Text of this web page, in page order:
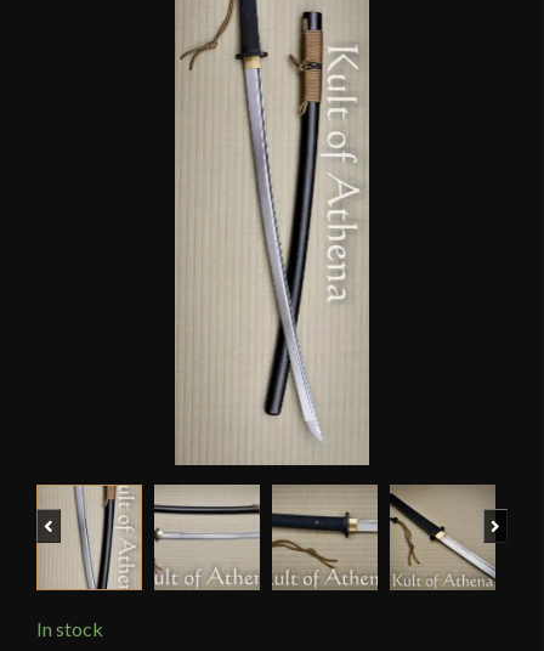
Previous
In stock